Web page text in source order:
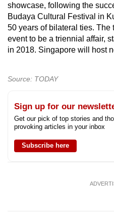
showcase, following the
Budaya Cultural Festival in
50 years of bilateral ties.
event to be a triennial affair,
in 2018. Singapore will host
Source: TODAY
Sign up for our
Get our pick of top stories and
provoking articles in your inbox
Subscribe here